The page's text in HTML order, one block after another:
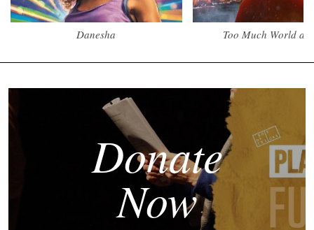
Danesha Too Much World at
Donate
Now